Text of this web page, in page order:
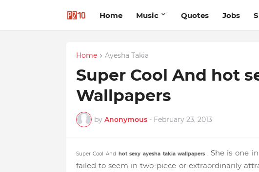
Home Music Quotes Jobs
Home Ayesha Takia
Super Cool And hot
Wallpapers
by Anonymous - February 23, 2013
Super Cool And hot sexy ayesha takia wallpapers . She is one
failed to seem in two-piece or extraordinarily